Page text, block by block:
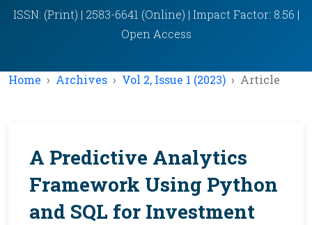
ISSN: (Print) | 2583-6641 (Online) | Impact Factor: 8.56 |
Open Access
Home Archives Vol 2, Issue 1 (2023) Article
A Predictive Analytics
Framework Using Python
and SQL for Investment